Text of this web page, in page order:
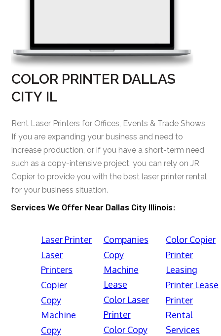
COLOR PRINTER DALLAS
CITY IL
Rent Laser Printers for Offices, Events & Trade Shows
If you are expanding your business and need to
increase production, or if you have a short-term need
such as a copy-intensive project, you can rely on JR
Copier to provide you with the best laser printer rental
for your business situation.
Services We Offer Near Dallas City Illinois:
Laser Printer
Laser
Printers
Copier
Copy
Machine
Copy
Companies
Copy
Machine
Lease
Color Laser
Printer
Color Copy
Color Copier
Printer
Leasing
Printer Lease
Printer
Rental
Services